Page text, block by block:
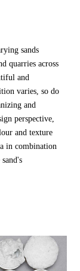
sands
quarries across
and
varies, so do
and
perspective,
and texture
in combination